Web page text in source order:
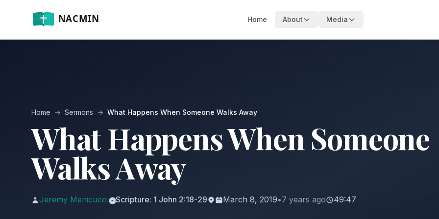
Home About Media
Home → Sermons → What Happens When Someone Walks Away
What Happens When Someone
Walks Away
Jeremy Menicucci Scripture: 1 John 2:18-29 March 8, 2019•7 years ago 49:47